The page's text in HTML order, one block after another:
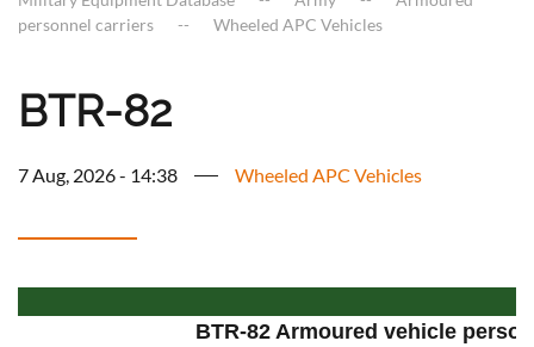
personnel carriers
Wheeled APC Vehicles
BTR-82
7 Aug, 2026 - 14:38 Wheeled APC Vehicles
BTR-82 Armoured vehicle